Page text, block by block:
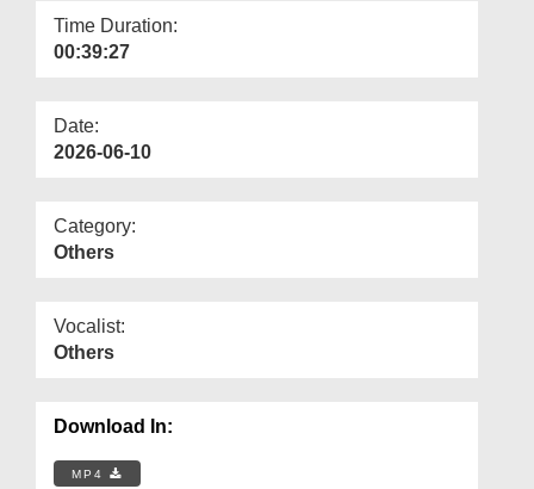
Time Duration:
00:39:27
Date:
2026-06-10
Category:
Others
Vocalist:
Others
Download In:
MP4